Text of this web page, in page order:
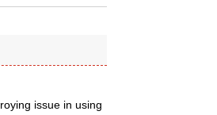
issue in using